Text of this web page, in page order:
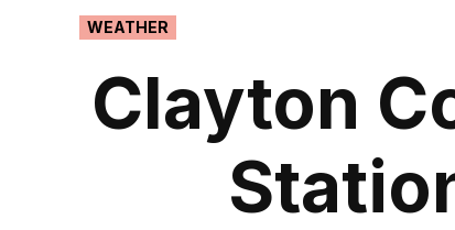
POSTED
IN
WEATHER
Clayton